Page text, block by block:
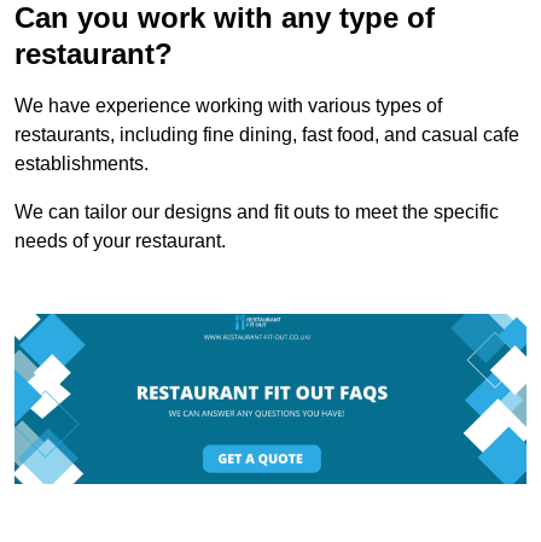
Can you work with any type of
restaurant?
We have experience working with various types of
restaurants, including fine dining, fast food, and casual cafe
establishments.
We can tailor our designs and fit outs to meet the specific
needs of your restaurant.